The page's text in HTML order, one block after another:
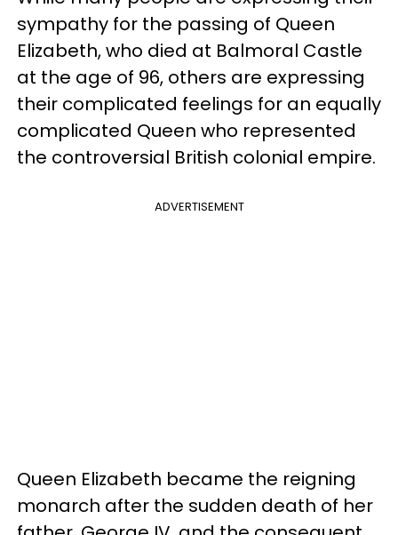
sympathy for the passing of Queen
Elizabeth, who died at Balmoral Castle
at the age of 96, others are expressing
their complicated feelings for an equally
complicated Queen who represented
the controversial British colonial empire.
ADVERTISEMENT
Queen Elizabeth became the reigning
monarch after the sudden death of her